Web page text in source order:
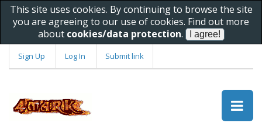
This site uses cookies. By continuing to browse the site
you are agreeing to our use of cookies. Find out more
about cookies/data protection.
Sign Up Log In Submit link